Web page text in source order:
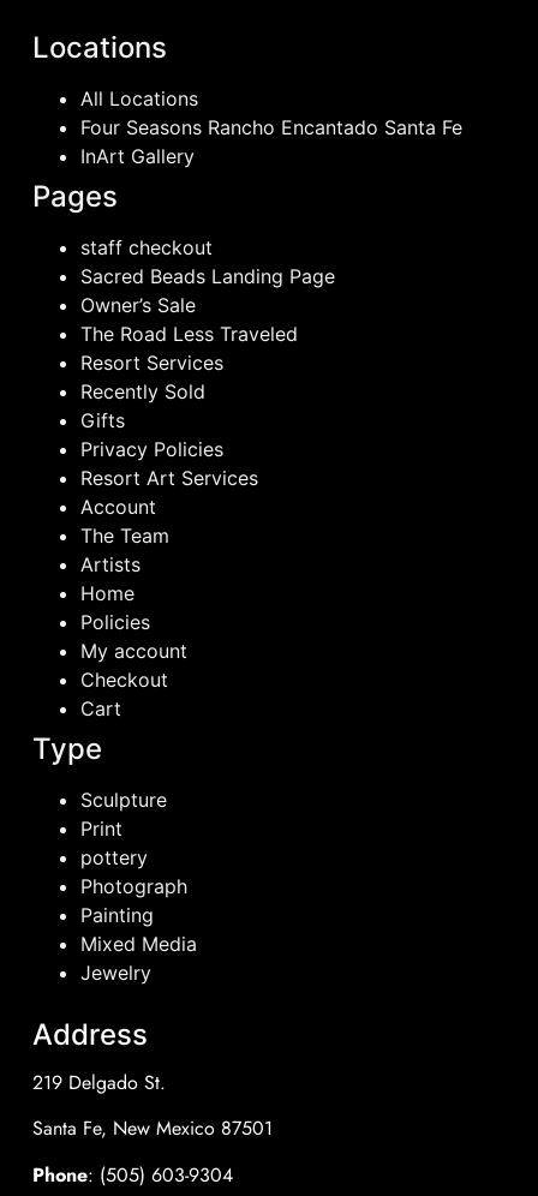
Locations
All Locations
Four Seasons Rancho Encantado Santa Fe
InArt Gallery
Pages
staff checkout
Sacred Beads Landing Page
Owner’s Sale
The Road Less Traveled
Resort Services
Recently Sold
Gifts
Privacy Policies
Resort Art Services
Account
The Team
Artists
Home
Policies
My account
Checkout
Cart
Type
Sculpture
Print
pottery
Photograph
Painting
Mixed Media
Jewelry
Address
219 Delgado St.
Santa Fe, New Mexico 87501
Phone: (505) 603-9304